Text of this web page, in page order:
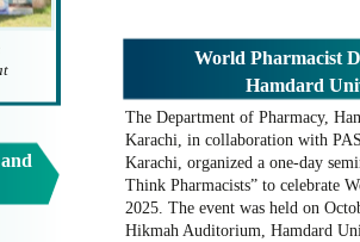
The Department of Pharmacy,
Karachi, in collaboration with
Karachi, organized a one-day
Think Pharmacists” to celebrate
2025. The event was held on
Hikmah Auditorium, Hamdard
World Pharmacist
Hamdard